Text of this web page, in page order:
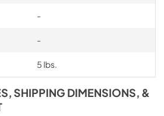
-
-
5 lbs.
SHIPPING DIMENSIONS, &